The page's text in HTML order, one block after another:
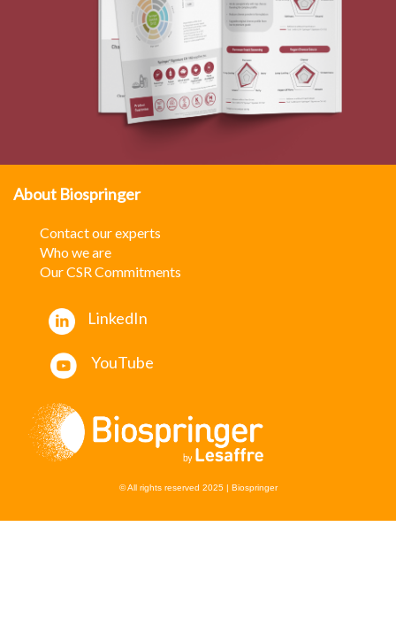
About Biospringer
Contact our experts
Who we are
Our CSR Commitments
LinkedIn
YouTube
© All rights reserved 2025 | Biospringer